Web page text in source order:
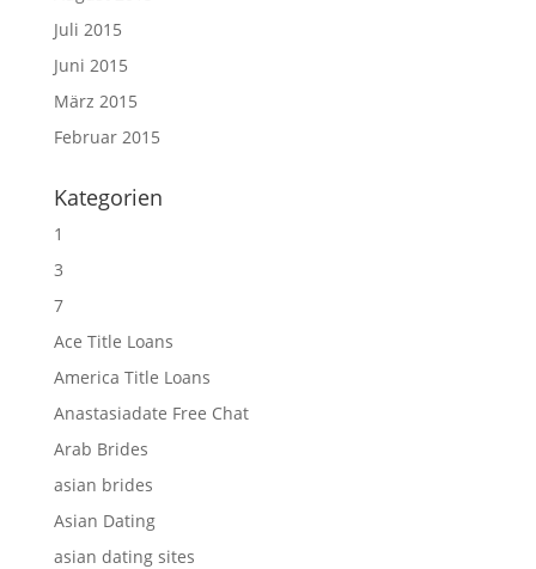
Juli 2015
Juni 2015
März 2015
Februar 2015
Kategorien
1
3
7
Ace Title Loans
America Title Loans
Anastasiadate Free Chat
Arab Brides
asian brides
Asian Dating
asian dating sites